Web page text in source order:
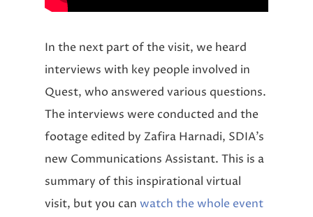
In the next part of the visit, we heard
interviews with key people involved in
Quest, who answered various questions.
The interviews were conducted and the
footage edited by Zafira Harnadi, SDIA’s
new Communications Assistant. This is a
summary of this inspirational virtual
visit, but you can watch the whole event